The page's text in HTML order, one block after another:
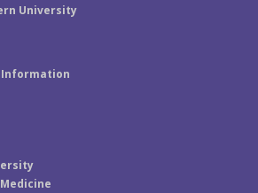
University
Information